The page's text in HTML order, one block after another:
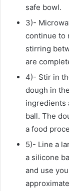
safe bowl.
3)-
continue to
stirring
are
4)- Stir in
dough in
ingredients
ball. The
a food
5)- Line a
a silicone
and use